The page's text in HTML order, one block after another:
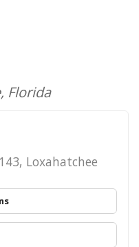
Florida
Loxahatchee